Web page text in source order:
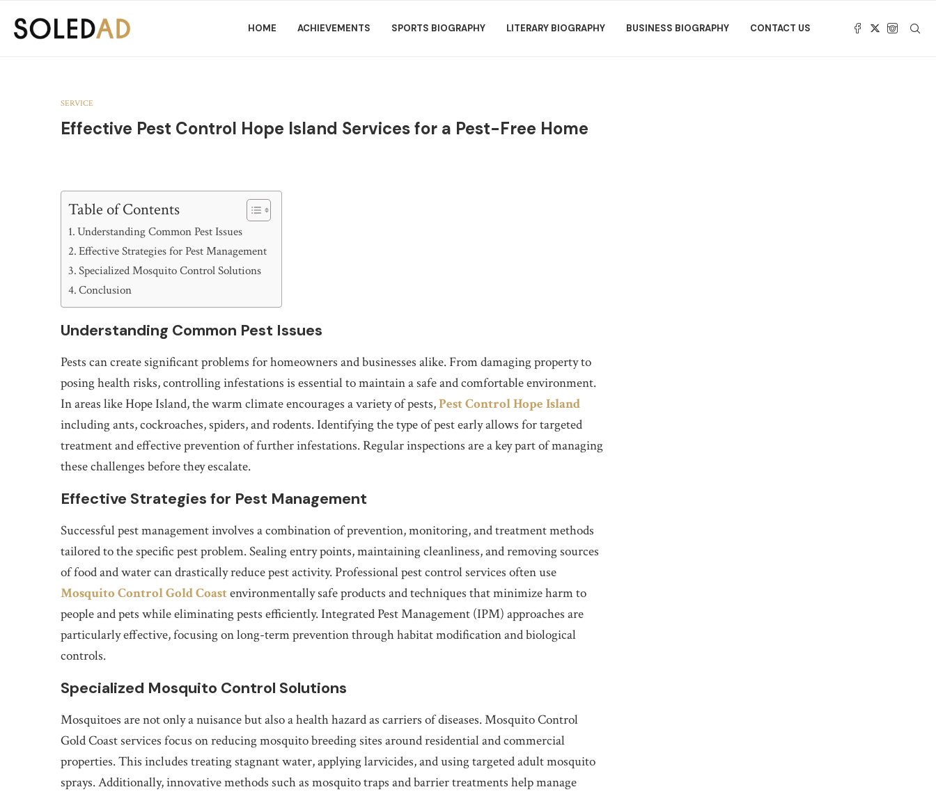
HOME ACHIEVEMENTS SPORTS BIOGRAPHY LITERARY BIOGRAPHY BUSINESS BIOGRAPHY CONTACT US
SERVICE
Effective Pest Control Hope Island Services for a Pest-Free Home
Table of Contents
Understanding Common Pest Issues
Effective Strategies for Pest Management
Specialized Mosquito Control Solutions
Conclusion
Understanding Common Pest Issues
Pests can create significant problems for homeowners and businesses alike. From damaging property to
posing health risks, controlling infestations is essential to maintain a safe and comfortable environment.
In areas like Hope Island, the warm climate encourages a variety of pests,Pest Control Hope Island
including ants, cockroaches, spiders, and rodents. Identifying the type of pest early allows for targeted
treatment and effective prevention of further infestations. Regular inspections are a key part of managing
these challenges before they escalate.
Effective Strategies for Pest Management
Successful pest management involves a combination of prevention, monitoring, and treatment methods
tailored to the specific pest problem. Sealing entry points, maintaining cleanliness, and removing sources
of food and water can drastically reduce pest activity. Professional pest control services often use
Mosquito Control Gold Coast environmentally safe products and techniques that minimize harm to
people and pets while eliminating pests efficiently. Integrated Pest Management (IPM) approaches are
particularly effective, focusing on long-term prevention through habitat modification and biological
controls.
Specialized Mosquito Control Solutions
Mosquitoes are not only a nuisance but also a health hazard as carriers of diseases. Mosquito Control
Gold Coast services focus on reducing mosquito breeding sites around residential and commercial
properties. This includes treating stagnant water, applying larvicides, and using targeted adult mosquito
sprays. Additionally, innovative methods such as mosquito traps and barrier treatments help manage